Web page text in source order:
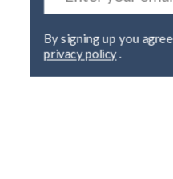
privacy policy.